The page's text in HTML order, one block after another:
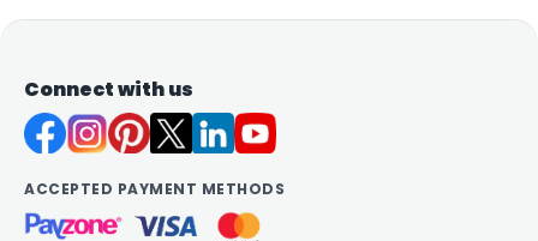
Connect with us
ACCEPTED PAYMENT METHODS